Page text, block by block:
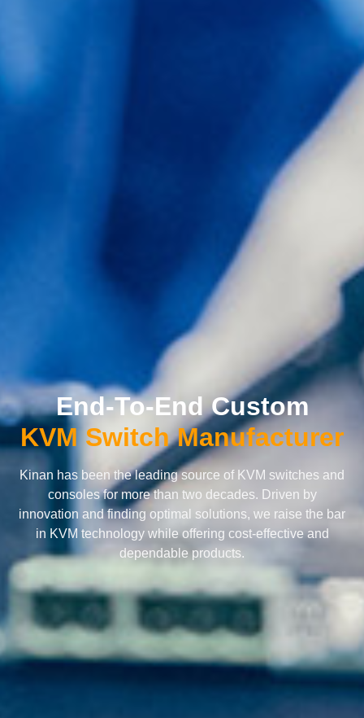
End-To-End Custom
KVM Switch Manufacturer
Kinan has been the leading source of KVM switches and
consoles for more than two decades. Driven by
innovation and finding optimal solutions, we raise the bar
in KVM technology while offering cost-effective and
dependable products.